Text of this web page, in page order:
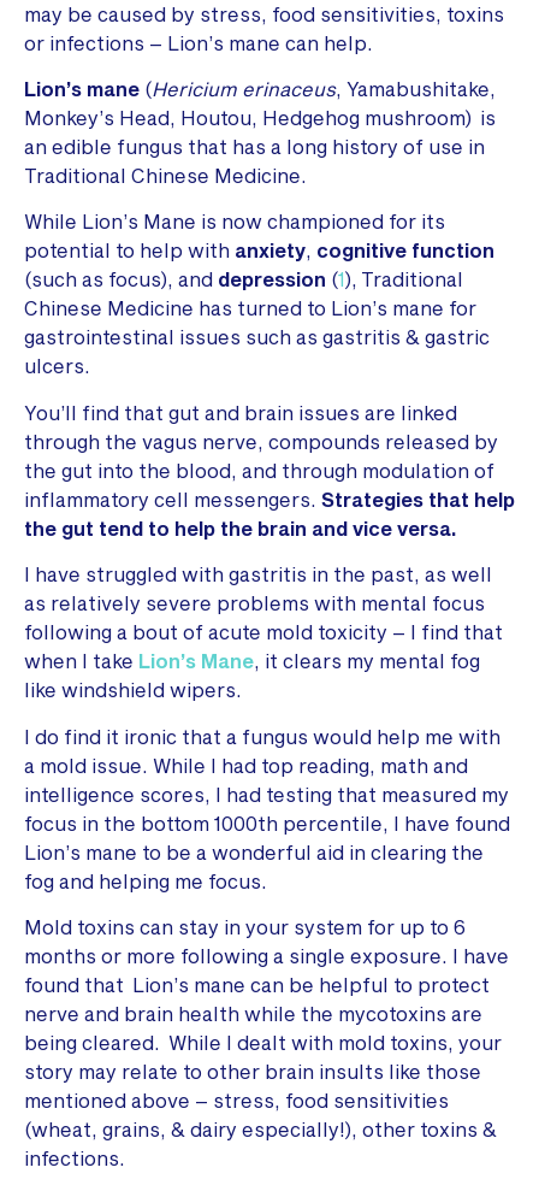
may be caused by stress, food sensitivities, toxins
or infections – Lion’s mane can help.
Lion’s mane (Hericium erinaceus, Yamabushitake,
Monkey’s Head, Houtou, Hedgehog mushroom) is
an edible fungus that has a long history of use in
Traditional Chinese Medicine.
While Lion’s Mane is now championed for its
potential to help with anxiety, cognitive function
(such as focus), and depression (1), Traditional
Chinese Medicine has turned to Lion’s mane for
gastrointestinal issues such as gastritis & gastric
ulcers.
You’ll find that gut and brain issues are linked
through the vagus nerve, compounds released by
the gut into the blood, and through modulation of
inflammatory cell messengers. Strategies that help
the gut tend to help the brain and vice versa.
I have struggled with gastritis in the past, as well
as relatively severe problems with mental focus
following a bout of acute mold toxicity – I find that
when I take Lion’s Mane, it clears my mental fog
like windshield wipers.
I do find it ironic that a fungus would help me with
a mold issue. While I had top reading, math and
intelligence scores, I had testing that measured my
focus in the bottom 1000th percentile, I have found
Lion’s mane to be a wonderful aid in clearing the
fog and helping me focus.
Mold toxins can stay in your system for up to 6
months or more following a single exposure. I have
found that Lion’s mane can be helpful to protect
nerve and brain health while the mycotoxins are
being cleared. While I dealt with mold toxins, your
story may relate to other brain insults like those
mentioned above – stress, food sensitivities
(wheat, grains, & dairy especially!), other toxins &
infections.